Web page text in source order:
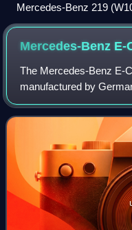
Mercedes-Benz 219
Mercedes-Benz E-
The Mercedes-Benz E-
manufactured by
various engine and
September 1953, the E-